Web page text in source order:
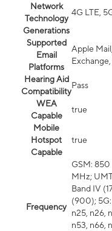
Network
Technology
Generations
4G LTE,
Supported
Email
Platforms
Apple
Hearing Aid
Compatibility
Pass
WEA
Capable
true
Mobile
Hotspot
Capable
true
Frequency
GSM:
MHz;
Band IV
(900); 5G:
n25, n26,
n53, n66,